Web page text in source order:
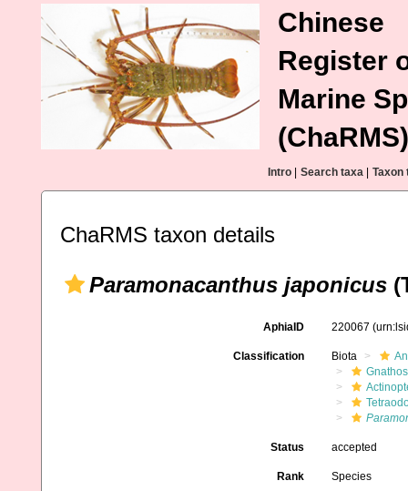
Chinese
Register
Marine
(ChaRMS)
Intro Search taxa Taxon
ChaRMS taxon details
Paramonacanthus japonicus
AphiaID 220067
Classification Biota
Status accepted
Rank Species